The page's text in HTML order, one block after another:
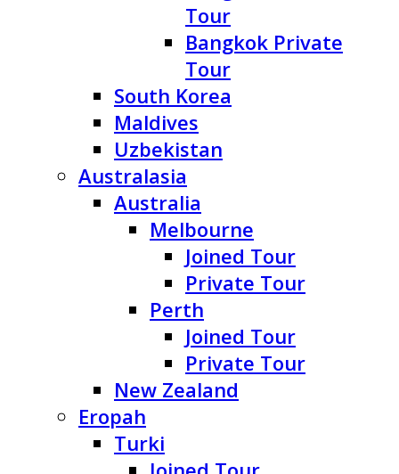
Tour
Bangkok Private
Tour
South Korea
Maldives
Uzbekistan
Australasia
Australia
Melbourne
Joined Tour
Private Tour
Perth
Joined Tour
Private Tour
New Zealand
Eropah
Turki